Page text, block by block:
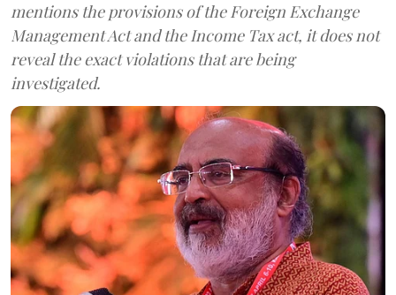
mentions the provisions of the Foreign Exchange
Management Act and the Income Tax act, it does not
reveal the exact violations that are being
investigated.